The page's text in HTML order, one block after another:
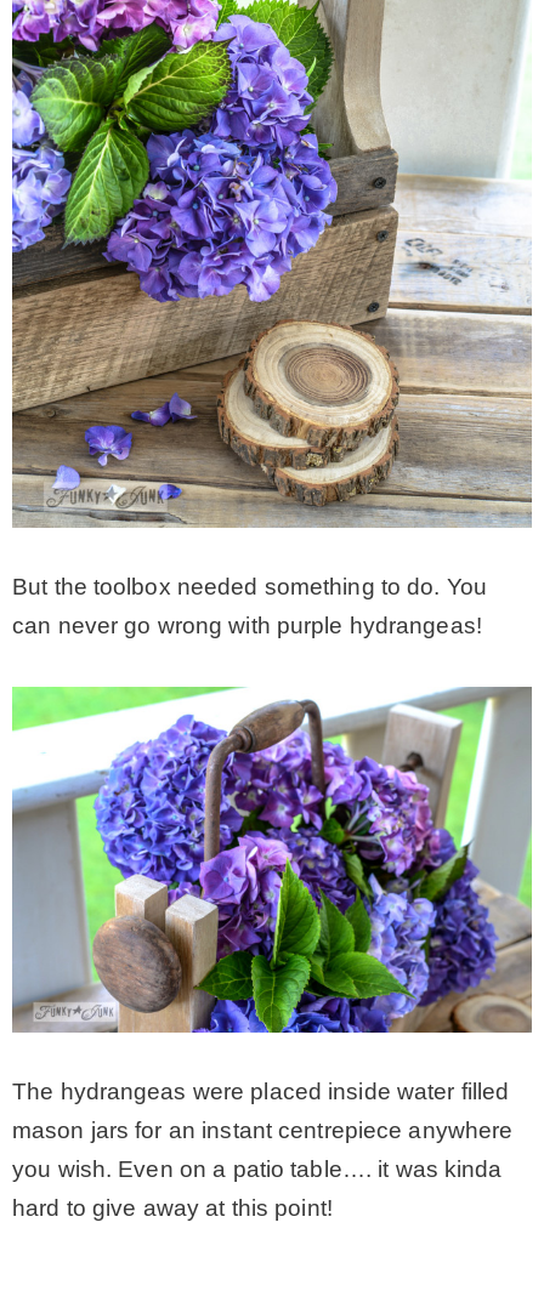
But the toolbox needed something to do. You
can never go wrong with purple hydrangeas!
The hydrangeas were placed inside water filled
mason jars for an instant centrepiece anywhere
you wish. Even on a patio table…. it was kinda
hard to give away at this point!